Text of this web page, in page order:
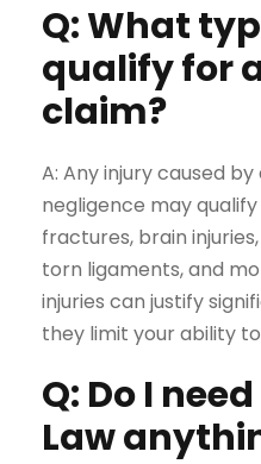
Q: What
qualify for
claim?
A: Any injury caused
negligence may
fractures, brain injuries,
torn ligaments, and
injuries can justify
they limit your ability
Q: Do I
Law